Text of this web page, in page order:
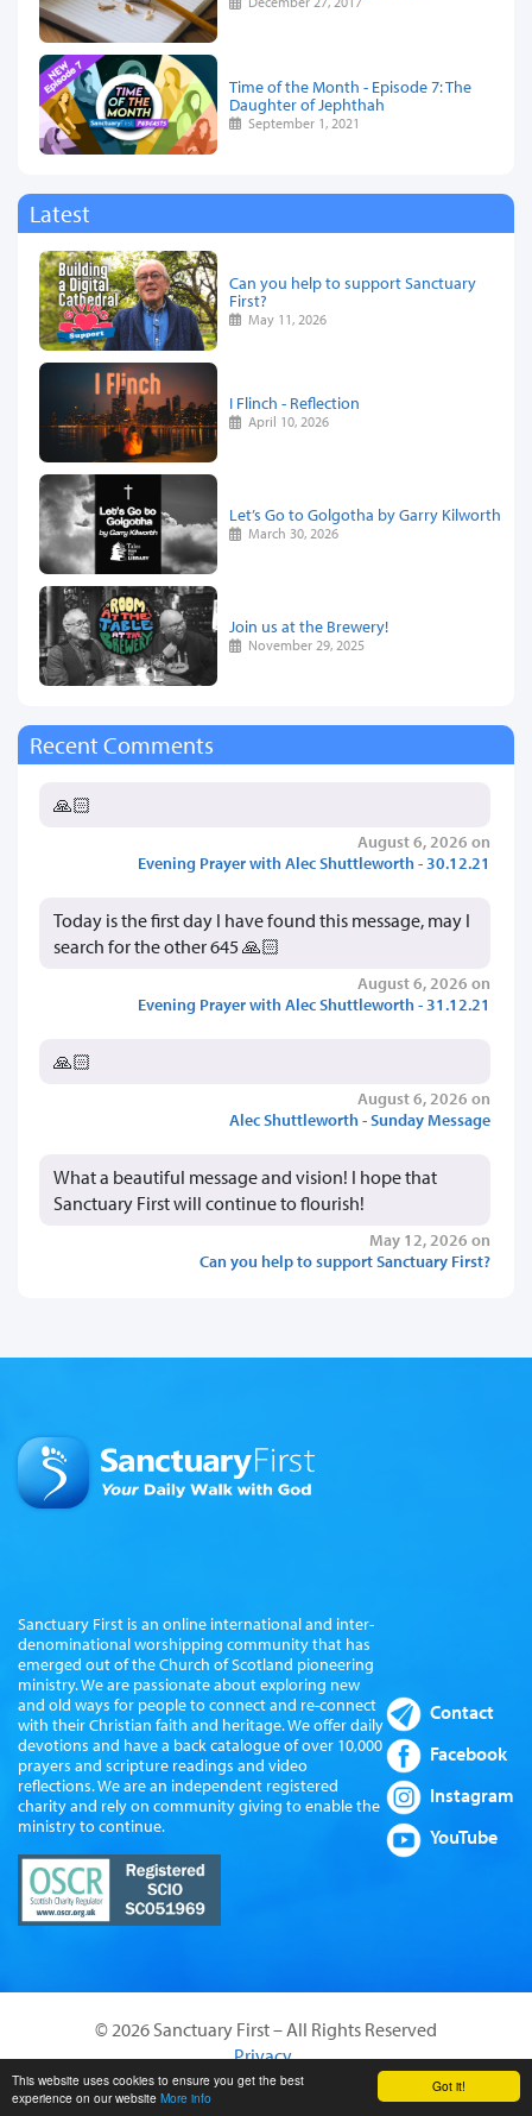
Got it!
This website uses cookies to ensure you get the best
experience on our website More info
Time of the Month - Episode 7: The
Daughter of Jephthah
September 1, 2021
Latest
Can you help to support Sanctuary
First?
May 11, 2026
I Flinch - Reflection
April 10, 2026
Let’s Go to Golgotha by Garry Kilworth
March 30, 2026
Join us at the Brewery!
November 29, 2025
Recent Comments
🙏🏻
August 6, 2026 on
Evening Prayer with Alec Shuttleworth - 30.12.21
Today is the first day I have found this message, may I
search for the other 645 🙏🏻
August 6, 2026 on
Evening Prayer with Alec Shuttleworth - 31.12.21
🙏🏻
August 6, 2026 on
Alec Shuttleworth - Sunday Message
What a beautiful message and vision! I hope that
Sanctuary First will continue to flourish!
May 12, 2026 on
Can you help to support Sanctuary First?
Sanctuary First is an online international and inter-
denominational worshipping community that has
emerged out of the Church of Scotland pioneering
ministry. We are passionate about exploring new
and old ways for people to connect and re-connect
with their Christian faith and heritage. We offer daily
devotions and have a back catalogue of over 10,000
prayers and scripture readings and video
reflections. We are an independent registered
charity and rely on community giving to enable the
ministry to continue.
Contact
Facebook
Instagram
YouTube
© 2026 Sanctuary First – All Rights Reserved
Privacy
Website by Sanctus Media Ltd